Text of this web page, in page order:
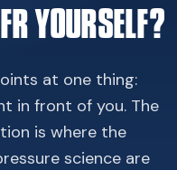
YOURSELF?
at one thing:
in front of you. The
is where the
science are